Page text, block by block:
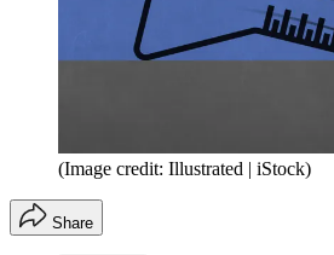
(Image credit: Illustrated | iStock)
Share